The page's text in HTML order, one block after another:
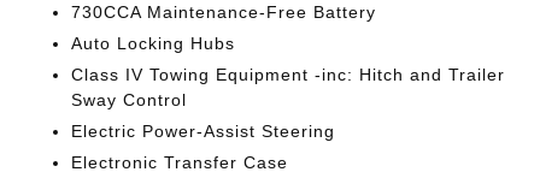
730CCA Maintenance-Free Battery
Auto Locking Hubs
Class IV Towing Equipment -inc: Hitch and Trailer
Sway Control
Electric Power-Assist Steering
Electronic Transfer Case